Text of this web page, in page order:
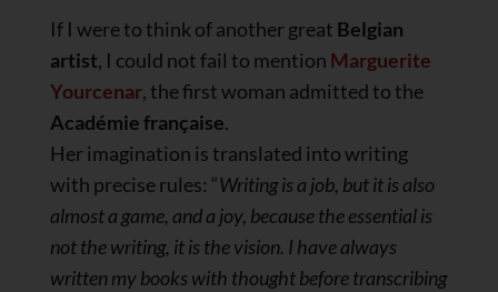
If I were to think of another great Belgian
artist, I could not fail to mention Marguerite
Yourcenar, the first woman admitted to the
Académie française.
Her imagination is translated into writing
with precise rules: “Writing is a job, but it is also
almost a game, and a joy, because the essential is
not the writing, it is the vision. I have always
written my books with thought before transcribing